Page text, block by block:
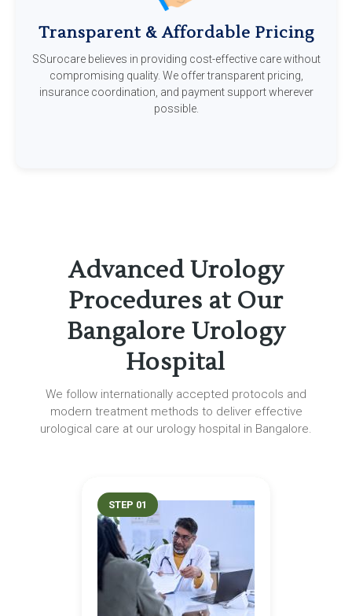
Transparent & Affordable Pricing
SSurocare believes in providing cost-effective care without
compromising quality. We offer transparent pricing,
insurance coordination, and payment support wherever
possible.
Advanced Urology
Procedures at Our
Bangalore Urology
Hospital
We follow internationally accepted protocols and
modern treatment methods to deliver effective
urological care at our urology hospital in Bangalore.
STEP 01